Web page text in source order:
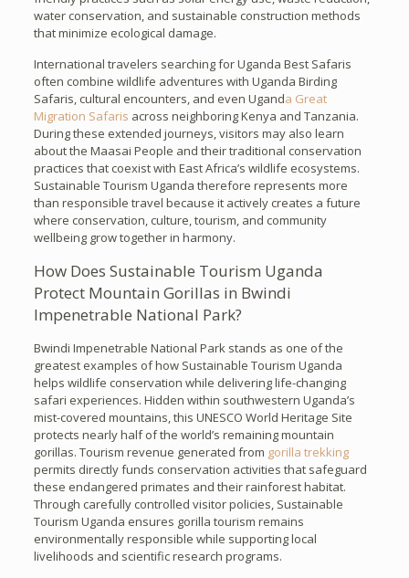
water conservation, and sustainable construction methods
that minimize ecological damage.
International travelers searching for Uganda Best Safaris
often combine wildlife adventures with Uganda Birding
Safaris, cultural encounters, and even Uganda Great
Migration Safaris across neighboring Kenya and Tanzania.
During these extended journeys, visitors may also learn
about the Maasai People and their traditional conservation
practices that coexist with East Africa’s wildlife ecosystems.
Sustainable Tourism Uganda therefore represents more
than responsible travel because it actively creates a future
where conservation, culture, tourism, and community
wellbeing grow together in harmony.
How Does Sustainable Tourism Uganda
Protect Mountain Gorillas in Bwindi
Impenetrable National Park?
Bwindi Impenetrable National Park stands as one of the
greatest examples of how Sustainable Tourism Uganda
helps wildlife conservation while delivering life-changing
safari experiences. Hidden within southwestern Uganda’s
mist-covered mountains, this UNESCO World Heritage Site
protects nearly half of the world’s remaining mountain
gorillas. Tourism revenue generated from gorilla trekking
permits directly funds conservation activities that safeguard
these endangered primates and their rainforest habitat.
Through carefully controlled visitor policies, Sustainable
Tourism Uganda ensures gorilla tourism remains
environmentally responsible while supporting local
livelihoods and scientific research programs.